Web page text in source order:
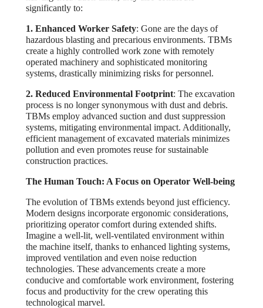
significantly to:
1. Enhanced Worker Safety: Gone are the days of
hazardous blasting and precarious environments. TBMs
create a highly controlled work zone with remotely
operated machinery and sophisticated monitoring
systems, drastically minimizing risks for personnel.
2. Reduced Environmental Footprint: The excavation
process is no longer synonymous with dust and debris.
TBMs employ advanced suction and dust suppression
systems, mitigating environmental impact. Additionally,
efficient management of excavated materials minimizes
pollution and even promotes reuse for sustainable
construction practices.
The Human Touch: A Focus on Operator Well-being
The evolution of TBMs extends beyond just efficiency.
Modern designs incorporate ergonomic considerations,
prioritizing operator comfort during extended shifts.
Imagine a well-lit, well-ventilated environment within
the machine itself, thanks to enhanced lighting systems,
improved ventilation and even noise reduction
technologies. These advancements create a more
conducive and comfortable work environment, fostering
focus and productivity for the crew operating this
technological marvel.